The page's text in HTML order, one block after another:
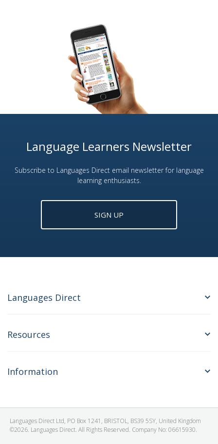
Language Learners Newsletter
Subscribe to Languages Direct email newsletter for language
learning enthusiasts.
SIGN UP
Languages Direct
Resources
Information
Languages Direct Ltd, PO Box 1241, BRISTOL, BS39 5SY, United Kingdom
©2026. Languages Direct. All Rights Reserved. Company No: 06615930.